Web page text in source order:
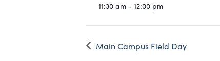
11:30 am - 12:00 pm
Main Campus Field Day